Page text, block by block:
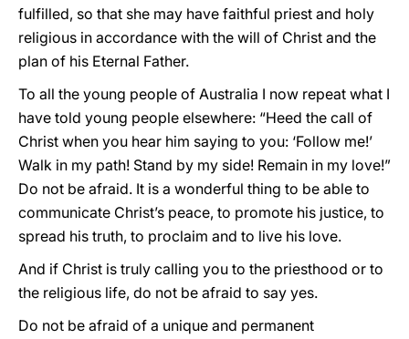
fulfilled, so that she may have faithful priest and holy
religious in accordance with the will of Christ and the
plan of his Eternal Father.
To all the young people of Australia I now repeat what I
have told young people elsewhere: “Heed the call of
Christ when you hear him saying to you: ‘Follow me!’
Walk in my path! Stand by my side! Remain in my love!”
Do not be afraid. It is a wonderful thing to be able to
communicate Christ’s peace, to promote his justice, to
spread his truth, to proclaim and to live his love.
And if Christ is truly calling you to the priesthood or to
the religious life, do not be afraid to say yes.
Do not be afraid of a unique and permanent